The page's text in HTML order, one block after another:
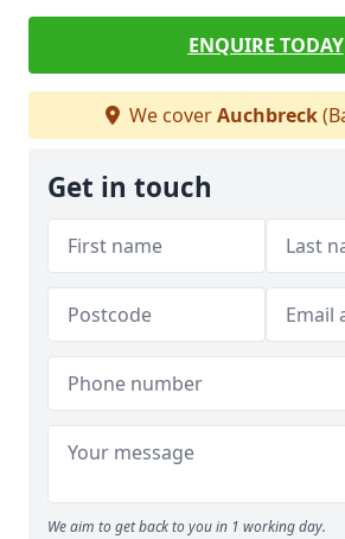
ENQUIRE TODAY
We coverAuchbreck
Get in touch
We aim to get back to you in 1 working day.